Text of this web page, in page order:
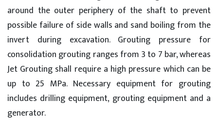
around the outer periphery of the shaft to prevent
possible failure of side walls and sand boiling from the
invert during excavation. Grouting pressure for
consolidation grouting ranges from 3 to 7 bar, whereas
Jet Grouting shall require a high pressure which can be
up to 25 MPa. Necessary equipment for grouting
includes drilling equipment, grouting equipment and a
generator.